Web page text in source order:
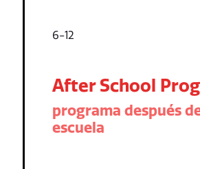
6-12
After School
programa después
escuela